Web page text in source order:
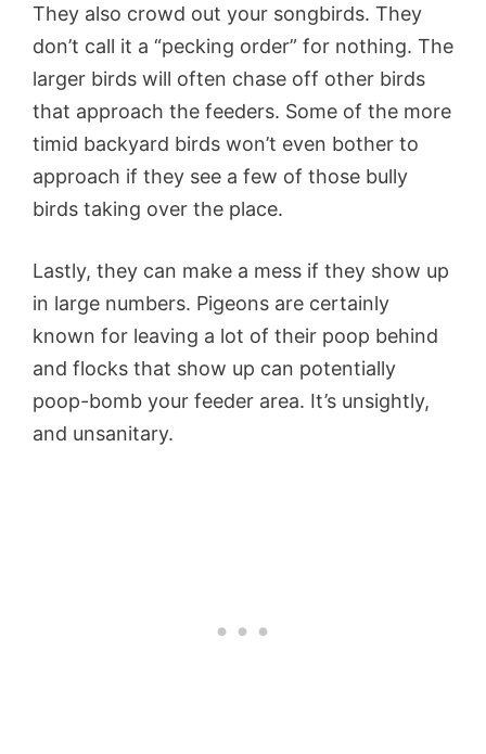
They also crowd out your songbirds. They
don’t call it a “pecking order” for nothing. The
larger birds will often chase off other birds
that approach the feeders. Some of the more
timid backyard birds won’t even bother to
approach if they see a few of those bully
birds taking over the place.
Lastly, they can make a mess if they show up
in large numbers. Pigeons are certainly
known for leaving a lot of their poop behind
and flocks that show up can potentially
poop-bomb your feeder area. It’s unsightly,
and unsanitary.